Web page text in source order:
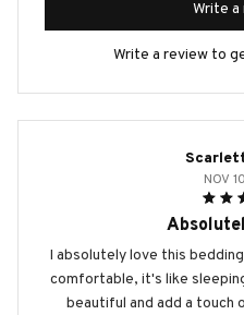
Write a
Write a review to
NOV
I absolutely love this
comfortable, it's like
beautiful and add a touch